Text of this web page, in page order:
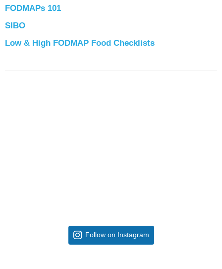
FODMAPs 101
SIBO
Low & High FODMAP Food Checklists
Follow on Instagram